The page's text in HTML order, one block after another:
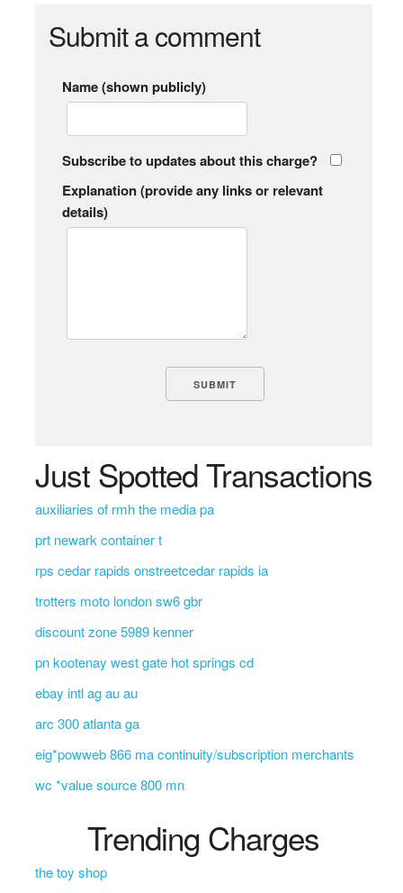
Submit a comment
Name (shown publicly)
Subscribe to updates about this charge?
Explanation (provide any links or relevant
details)
Just Spotted Transactions
auxiliaries of rmh the media pa
prt newark container t
rps cedar rapids onstreetcedar rapids ia
trotters moto london sw6 gbr
discount zone 5989 kenner
pn kootenay west gate hot springs cd
ebay intl ag au au
arc 300 atlanta ga
eig*powweb 866 ma continuity/subscription merchants
wc *value source 800 mn
Trending Charges
the toy shop